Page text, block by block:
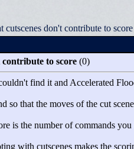
cutscenes don't contribute to score
contribute to score (0)
find it and Accelerated
so that the moves of the cut
is the number of commands
with cutscenes makes the